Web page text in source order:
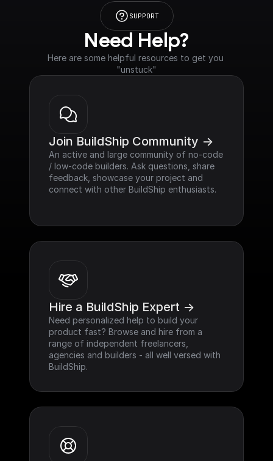
SUPPORT
Need Help?
Here are some helpful resources to get you
"unstuck"
Join BuildShip Community ->
An active and large community of no-code
/ low-code builders. Ask questions, share
feedback, showcase your project and
connect with other BuildShip enthusiasts.
Hire a BuildShip Expert ->
Need personalized help to build your
product fast? Browse and hire from a
range of independent freelancers,
agencies and builders - all well versed with
BuildShip.